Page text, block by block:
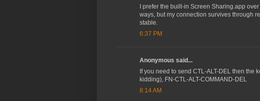
I prefer the built-in Screen Sharing.app
ways, but my connection survives through
stable.
6:37 PM
Anonymous said...
If you need to send CTL-ALT-DEL then the
kidding), FN-CTL-ALT-COMMAND-DEL
8:14 AM